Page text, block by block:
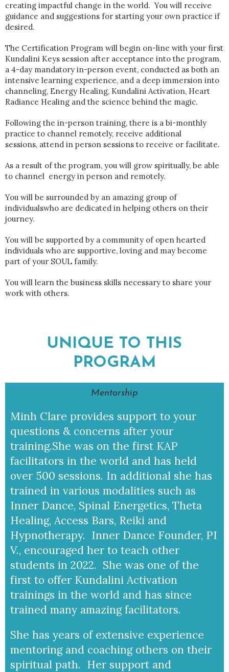
creating impactful change in the world. You will receive
guidance and suggestions for starting your own practice if
desired.
The Certification Program will begin on-line with your first
Kundalini Keys session after acceptance into the program,
a 4-day mandatory in-person event, conducted as both an
intensive learning experience, and a deep immersion into
channeling, Energy Healing, Kundalini Activation, Heart
Radiance Healing and the science behind the magic.
Following the in-person training, there is a bi-monthly
practice to channel remotely, receive additional
sessions, attend in person sessions to receive or facilitate.
As a result of the program, you will grow spiritually, be able
to channel energy in person and remotely.
You will be surrounded by an amazing group of
individualswho are dedicated in helping others on their
journey.
You will be supported by a community of open hearted
individuals who are supportive, loving and may become
part of your SOUL family.
You will learn the business skills necessary to share your
work with others.
UNIQUE TO THIS
PROGRAM
Mentorship
Minh Clare provides support to your
questions & concerns after your
training.She was on the first KAP
facilitators in the world and has held
over 500 sessions. In additional she has
trained in various modalities such as
Inner Dance, Spinal Energetics, Theta
Healing, Access Bars, Reiki and
Hypnotherapy. Inner Dance Founder, PI
V., encouraged her to teach other
students in 2022. She was one of the
first to offer Kundalini Activation
trainings in the world and has since
trained many amazing facilitators.
She has years of extensive experience
mentoring and coaching others on their
spiritual path. Her support and